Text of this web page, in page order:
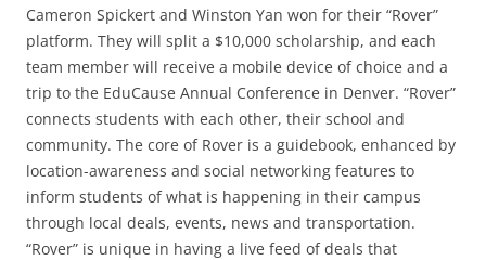
Cameron Spickert and Winston Yan won for their “Rover”
platform. They will split a $10,000 scholarship, and each
team member will receive a mobile device of choice and a
trip to the EduCause Annual Conference in Denver. “Rover”
connects students with each other, their school and
community. The core of Rover is a guidebook, enhanced by
location-awareness and social networking features to
inform students of what is happening in their campus
through local deals, events, news and transportation.
“Rover” is unique in having a live feed of deals that